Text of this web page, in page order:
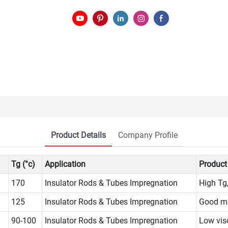
Product Details Company Profile
Tg (°c) Application
170
Insulator Rods & Tubes Impregnation
High
125
Insulator Rods & Tubes Impregnation
Good
90-100
Insulator Rods & Tubes Impregnation Low